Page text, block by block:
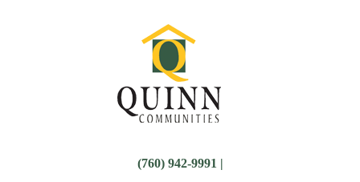
(760) 942-9991 |